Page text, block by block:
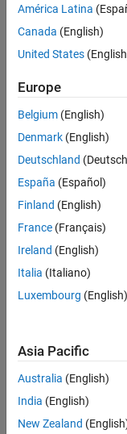
Programmatic Use
Version History
none
No
Version
América Latina
Canada (English)
United States
Europe
Belgium (English)
Denmark (English)
Deutschland
España (Español)
Finland (English)
France (Français)
Ireland (English)
Italia (Italiano)
Luxembourg (English)
Asia Pacific
Australia (English)
India (English)
New Zealand
Trust Center